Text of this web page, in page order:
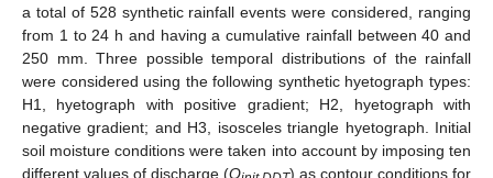
a total of 528 synthetic rainfall events were considered, ranging
from 1 to 24 h and having a cumulative rainfall between 40 and
250 mm. Three possible temporal distributions of the rainfall
were considered using the following synthetic hyetograph types:
H1, hyetograph with positive gradient; H2, hyetograph with
negative gradient; and H3, isosceles triangle hyetograph. Initial
soil moisture conditions were taken into account by imposing ten
different values of discharge (Q
) as contour conditions for